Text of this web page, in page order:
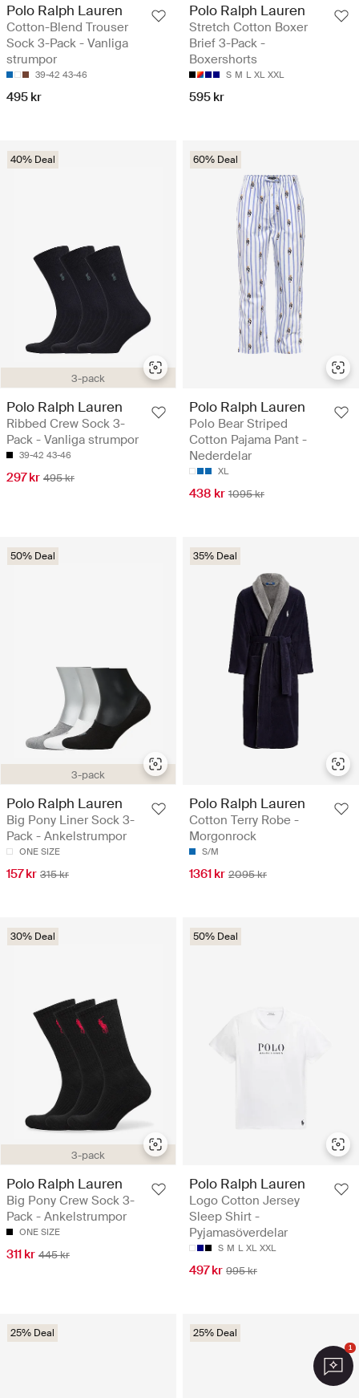
Polo Ralph Lauren
Cotton-Blend Trouser
Sock 3-Pack - Vanliga
strumpor
39-42 43-46
495 kr
Polo Ralph Lauren
Stretch Cotton Boxer
Brief 3-Pack -
Boxershorts
S M L XL XXL
595 kr
3-pack
40% Deal
Polo Ralph Lauren
Ribbed Crew Sock 3-
Pack - Vanliga strumpor
39-42 43-46
297 kr 495 kr
60% Deal
Polo Ralph Lauren
Polo Bear Striped
Cotton Pajama Pant -
Nederdelar
XL
438 kr 1095 kr
3-pack
50% Deal
Polo Ralph Lauren
Big Pony Liner Sock 3-
Pack - Ankelstrumpor
ONE SIZE
157 kr 315 kr
35% Deal
Polo Ralph Lauren
Cotton Terry Robe -
Morgonrock
S/M
1361 kr 2095 kr
3-pack
30% Deal
Polo Ralph Lauren
Big Pony Crew Sock 3-
Pack - Ankelstrumpor
ONE SIZE
311 kr 445 kr
50% Deal
Polo Ralph Lauren
Logo Cotton Jersey
Sleep Shirt -
Pyjamasöverdelar
S M L XL XXL
497 kr 995 kr
25% Deal 25% Deal
1